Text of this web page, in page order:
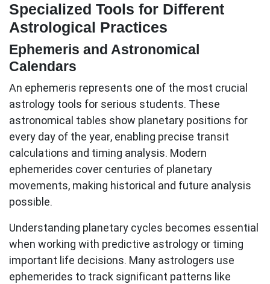
Specialized Tools for Different
Astrological Practices
Ephemeris and Astronomical
Calendars
An ephemeris represents one of the most crucial
astrology tools for serious students. These
astronomical tables show planetary positions for
every day of the year, enabling precise transit
calculations and timing analysis. Modern
ephemerides cover centuries of planetary
movements, making historical and future analysis
possible.
Understanding planetary cycles becomes essential
when working with predictive astrology or timing
important life decisions. Many astrologers use
ephemerides to track significant patterns like